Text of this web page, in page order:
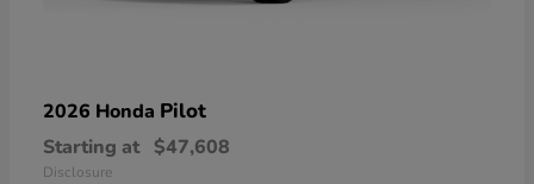
2026 Honda Pilot
Starting at $47,608
Disclosure